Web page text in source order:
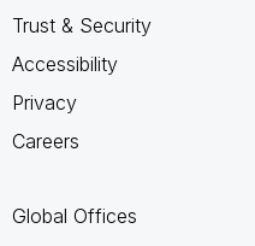
Trust & Security
Accessibility
Privacy
Careers
Global Offices